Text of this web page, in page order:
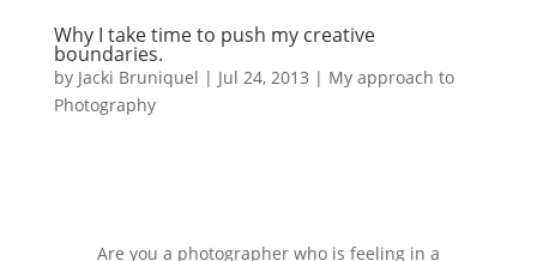
Why I take time to push my creative
boundaries.
by Jacki Bruniquel | Jul 24, 2013 | My approach to
Photography
Are you a photographer who is feeling in a